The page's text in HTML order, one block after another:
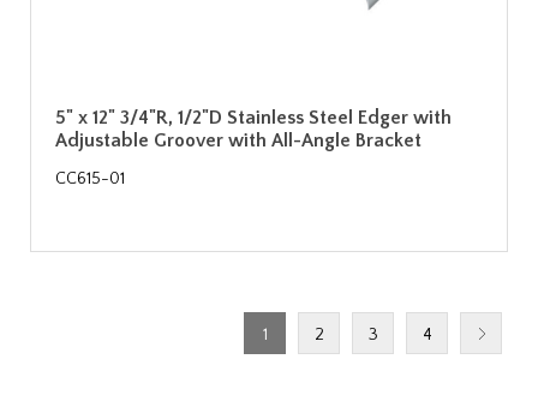
5" x 12" 3/4"R, 1/2"D Stainless Steel Edger with
Adjustable Groover with All-Angle Bracket
CC615-01
1 2 3 4